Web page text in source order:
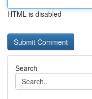
HTML is disabled
Search